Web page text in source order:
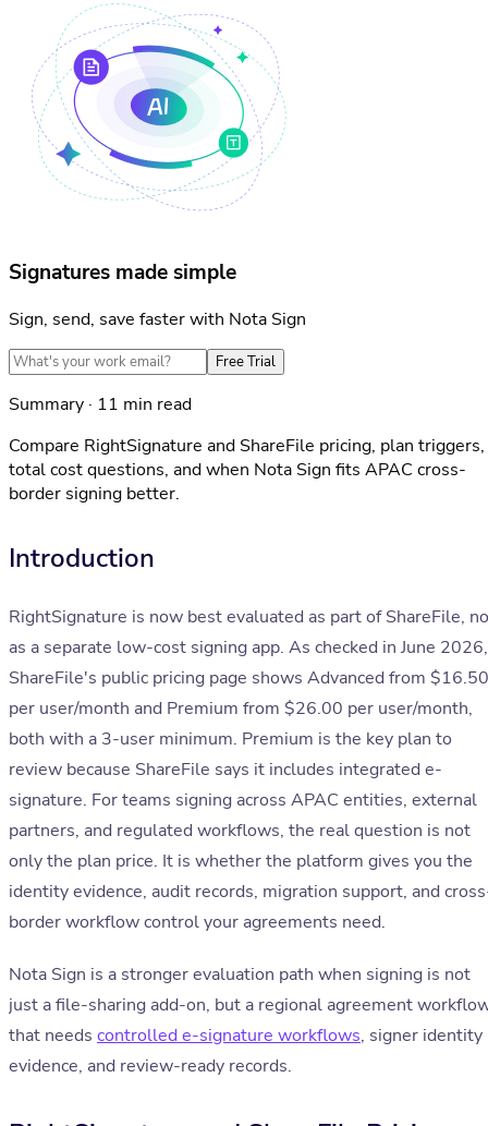
Signatures made simple
Sign, send, save faster with Nota Sign
Free Trial
Summary · 11 min read
Compare RightSignature and ShareFile pricing, plan triggers,
total cost questions, and when Nota Sign fits APAC cross-
border signing better.
Introduction
RightSignature is now best evaluated as part of ShareFile,
as a separate low-cost signing app. As checked in June 2026,
ShareFile's public pricing page shows Advanced from $16.50
per user/month and Premium from $26.00 per user/month,
both with a 3-user minimum. Premium is the key plan to
review because ShareFile says it includes integrated e-
signature. For teams signing across APAC entities, external
partners, and regulated workflows, the real question is not
only the plan price. It is whether the platform gives you the
identity evidence, audit records, migration support, and
border workflow control your agreements need.
Nota Sign is a stronger evaluation path when signing is not
just a file-sharing add-on, but a regional agreement
that needs controlled e-signature workflows, signer identity
evidence, and review-ready records.